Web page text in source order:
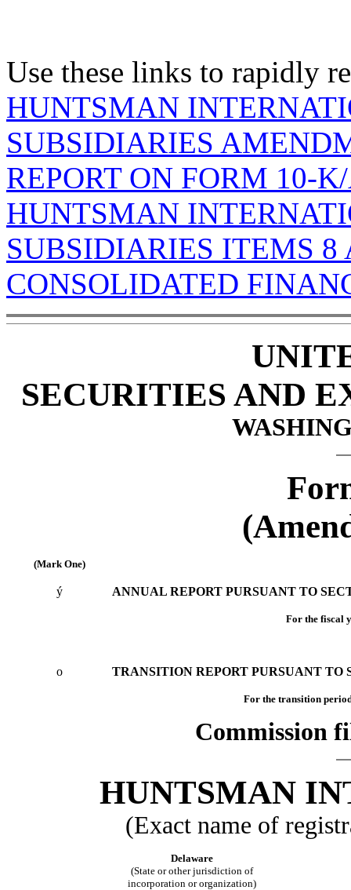
Use these links to rapidly
HUNTSMAN
SUBSIDIARIES
REPORT ON FORM 10-
HUNTSMAN
SUBSIDIARIES ITEMS 8
CONSOLIDATED
SECURITIES AND
(Mark One)
ý ANNUAL REPORT PURSUANT TO
For the fiscal
o TRANSITION REPORT PURSUANT TO
For the
Commission
HUNTSMAN
(Exact name of
Delaware
(State or other jurisdiction of
incorporation or organization)